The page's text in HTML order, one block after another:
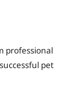
professional
pet